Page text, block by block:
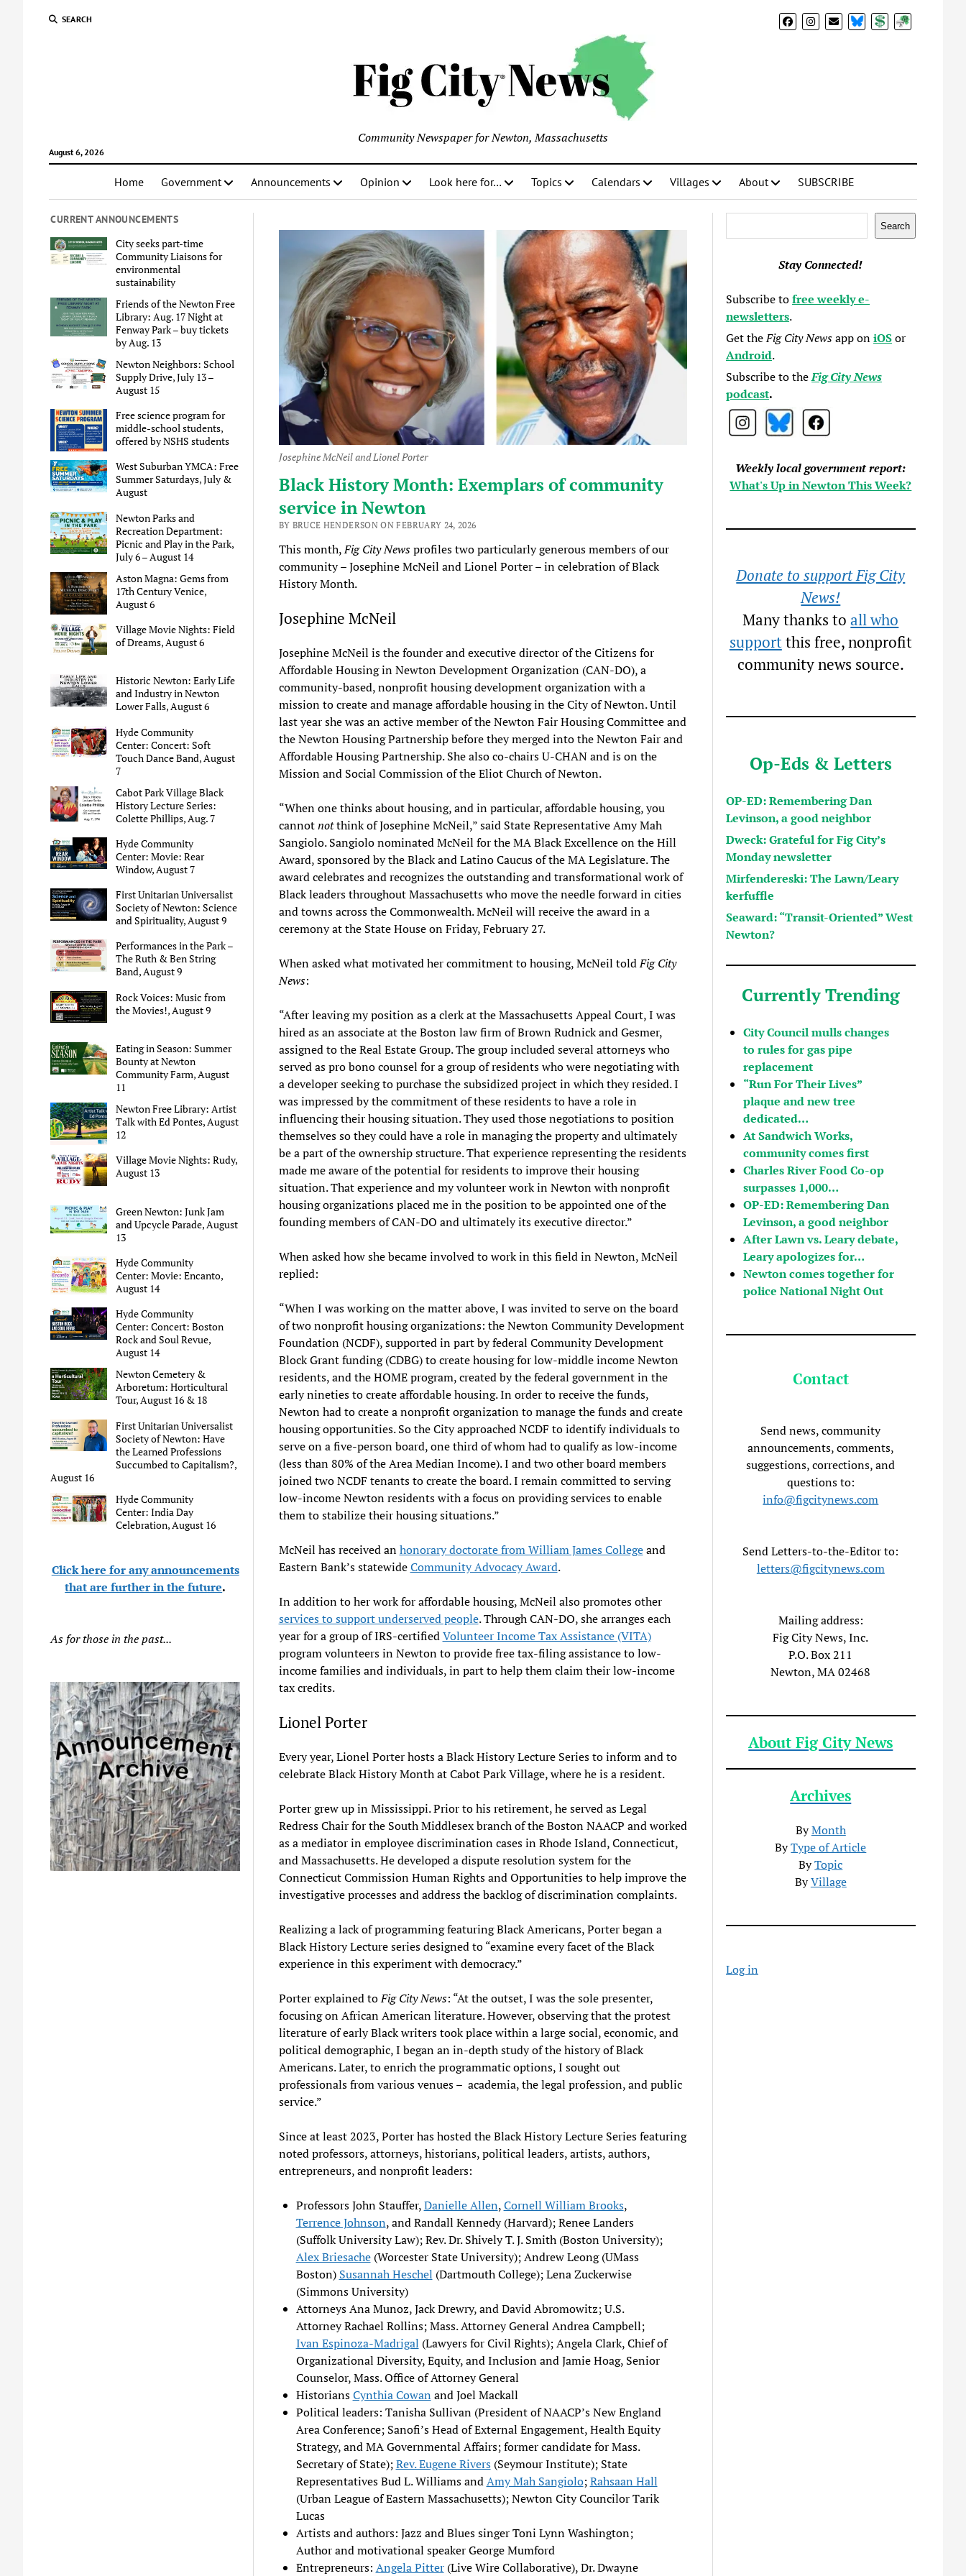
SEARCH BlueSkyDonateSubscribe
August 6, 2026
Community Newspaper for Newton, Massachusetts
Home Government Announcements Opinion Look here for… Topics Calendars Villages About SUBSCRIBE
CURRENT ANNOUNCEMENTS
City seeks part-time
Community Liaisons for
environmental
sustainability
Friends of the Newton Free
Library: Aug. 17 Night at
Fenway Park – buy tickets
by Aug. 13
Newton Neighbors: School
Supply Drive, July 13 –
August 15
Free science program for
middle-school students,
offered by NSHS students
West Suburban YMCA: Free
Summer Saturdays, July &
August
Newton Parks and
Recreation Department:
Picnic and Play in the Park,
July 6 – August 14
Aston Magna: Gems from
17th Century Venice,
August 6
Village Movie Nights: Field
of Dreams, August 6
Historic Newton: Early Life
and Industry in Newton
Lower Falls, August 6
Hyde Community
Center: Concert: Soft
Touch Dance Band, August
7
Cabot Park Village Black
History Lecture Series:
Colette Phillips, Aug. 7
Hyde Community
Center: Movie: Rear
Window, August 7
First Unitarian Universalist
Society of Newton: Science
and Spirituality, August 9
Performances in the Park –
The Ruth & Ben String
Band, August 9
Rock Voices: Music from
the Movies!, August 9
Eating in Season: Summer
Bounty at Newton
Community Farm, August
11
Newton Free Library: Artist
Talk with Ed Pontes, August
12
Village Movie Nights: Rudy,
August 13
Green Newton: Junk Jam
and Upcycle Parade, August
13
Hyde Community
Center: Movie: Encanto,
August 14
Hyde Community
Center: Concert: Boston
Rock and Soul Revue,
August 14
Newton Cemetery &
Arboretum: Horticultural
Tour, August 16 & 18
First Unitarian Universalist
Society of Newton: Have
the Learned Professions
Succumbed to Capitalism?,
August 16
Hyde Community
Center: India Day
Celebration, August 16
Click here for any announcements
that are further in the future.
As for those in the past...
Josephine McNeil and Lionel Porter
Black History Month: Exemplars of community
service in Newton
BY BRUCE HENDERSON ON FEBRUARY 24, 2026
This month,Fig City Newsprofiles two particularly generous members of our
community – Josephine McNeil and Lionel Porter – in celebration of Black
History Month.
Josephine McNeil
Josephine McNeil is the founder and executive director of the Citizens for
Affordable Housing in Newton Development Organization (CAN-DO), a
community-based, nonprofit housing development organization with a
mission to create and manage affordable housing in the City of Newton. Until
last year she was an active member of the Newton Fair Housing Committee and
the Newton Housing Partnership before they merged into the Newton Fair and
Affordable Housing Partnership. She also co-chairs U-CHAN and is on the
Mission and Social Commission of the Eliot Church of Newton.
“When one thinks about housing, and in particular, affordable housing, you
cannotnotthink of Josephine McNeil,” said State Representative Amy Mah
Sangiolo. Sangiolo nominated McNeil for the MA Black Excellence on the Hill
Award, sponsored by the Black and Latino Caucus of the MA Legislature. The
award celebrates and recognizes the outstanding and transformational work of
Black leaders throughout Massachusetts who move the needle forward in cities
and towns across the Commonwealth. McNeil will receive the award in a
ceremony at the State House on Friday, February 27.
When asked what motivated her commitment to housing, McNeil toldFig City
News:
“After leaving my position as a clerk at the Massachusetts Appeal Court, I was
hired as an associate at the Boston law firm of Brown Rudnick and Gesmer,
assigned to the Real Estate Group. The group included several attorneys who
served as pro bono counsel for a group of residents who were negotiating with
a developer seeking to purchase the subsidized project in which they resided. I
was impressed by the commitment of these residents to have a role in
influencing their housing situation. They used those negotiations to position
themselves so they could have a role in managing the property and ultimately
be a part of the ownership structure. That experience representing the residents
made me aware of the potential for residents to improve their housing
situation. That experience and my volunteer work in Newton with nonprofit
housing organizations placed me in the position to be appointed one of the
founding members of CAN-DO and ultimately its executive director.”
When asked how she became involved to work in this field in Newton, McNeil
replied:
“When I was working on the matter above, I was invited to serve on the board
of two nonprofit housing organizations: the Newton Community Development
Foundation (NCDF), supported in part by federal Community Development
Block Grant funding (CDBG) to create housing for low-middle income Newton
residents, and the HOME program, created by the federal government in the
early nineties to create affordable housing. In order to receive the funds,
Newton had to create a nonprofit organization to manage the funds and create
housing opportunities. So the City approached NCDF to identify individuals to
serve on a five-person board, one third of whom had to qualify as low-income
(less than 80% of the Area Median Income). I and two other board members
joined two NCDF tenants to create the board. I remain committed to serving
low-income Newton residents with a focus on providing services to enable
them to stabilize their housing situations.”
McNeil has received anhonorary doctorate from William James Collegeand
Eastern Bank’s statewideCommunity Advocacy Award.
In addition to her work for affordable housing, McNeil also promotes other
services to support underserved people. Through CAN-DO, she arranges each
year for a group of IRS-certifiedVolunteer Income Tax Assistance (VITA)
program volunteers in Newton to provide free tax-filing assistance to low-
income families and individuals, in part to help them claim their low-income
tax credits.
Lionel Porter
Every year, Lionel Porter hosts a Black History Lecture Series to inform and to
celebrate Black History Month at Cabot Park Village, where he is a resident.
Porter grew up in Mississippi. Prior to his retirement, he served as Legal
Redress Chair for the South Middlesex branch of the Boston NAACP and worked
as a mediator in employee discrimination cases in Rhode Island, Connecticut,
and Massachusetts. He developed a dispute resolution system for the
Connecticut Commission Human Rights and Opportunities to help improve the
investigative processes and address the backlog of discrimination complaints.
Realizing a lack of programming featuring Black Americans, Porter began a
Black History Lecture series designed to “examine every facet of the Black
experience in this experiment with democracy.”
Porter explained toFig City News: “At the outset, I was the sole presenter,
focusing on African American literature. However, observing that the protest
literature of early Black writers took place within a large social, economic, and
political demographic, I began an in-depth study of the history of Black
Americans. Later, to enrich the programmatic options, I sought out
professionals from various venues – academia, the legal profession, and public
service.”
Since at least 2023, Porter has hosted the Black History Lecture Series featuring
noted professors, attorneys, historians, political leaders, artists, authors,
entrepreneurs, and nonprofit leaders:
Professors John Stauffer,Danielle Allen,Cornell William Brooks,
Terrence Johnson, and Randall Kennedy (Harvard); Renee Landers
(Suffolk University Law); Rev. Dr. Shively T. J. Smith (Boston University);
Alex Briesache(Worcester State University); Andrew Leong (UMass
Boston) Susannah Heschel (Dartmouth College); Lena Zuckerwise
(Simmons University)
Attorneys Ana Munoz, Jack Drewry, and David Abromowitz; U.S.
Attorney Rachael Rollins; Mass. Attorney General Andrea Campbell;
Ivan Espinoza-Madrigal (Lawyers for Civil Rights); Angela Clark, Chief of
Organizational Diversity, Equity, and Inclusion and Jamie Hoag, Senior
Counselor, Mass. Office of Attorney General
HistoriansCynthia Cowan and Joel Mackall
Political leaders: Tanisha Sullivan (President of NAACP’s New England
Area Conference; Sanofi’s Head of External Engagement, Health Equity
Strategy, and MA Governmental Affairs; former candidate for Mass.
Secretary of State);Rev. Eugene Rivers(Seymour Institute); State
Representatives Bud L. Williams andAmy Mah Sangiolo;Rahsaan Hall
(Urban League of Eastern Massachusetts); Newton City Councilor Tarik
Lucas
Artists and authors: Jazz and Blues singer Toni Lynn Washington;
Author and motivational speaker George Mumford
Entrepreneurs: Angela Pitter(Live Wire Collaborative), Dr. Dwayne
Search
Stay Connected!
Subscribe tofree weekly e-
newsletters.
Get theFig City Newsapp oniOSor
Android.
Subscribe to theFig City News
podcast.
Weekly local government report:
What's Up in Newton This Week?
Donate to support Fig City
News!
Many thanks toall who
supportthis free, nonprofit
community news source.
Op-Eds & Letters
OP-ED: Remembering Dan
Levinson, a good neighbor
Dweck: Grateful for Fig City’s
Monday newsletter
Mirfendereski: The Lawn/Leary
kerfuffle
Seaward: “Transit-Oriented” West
Newton?
Currently Trending
City Council mulls changes
to rules for gas pipe
replacement
“Run For Their Lives”
plaque and new tree
dedicated…
At Sandwich Works,
community comes first
Charles River Food Co-op
surpasses 1,000…
OP-ED: Remembering Dan
Levinson, a good neighbor
After Lawn vs. Leary debate,
Leary apologizes for…
Newton comes together for
police National Night Out
Contact
Send news, community
announcements, comments,
suggestions, corrections, and
questions to:
info@figcitynews.com
Send Letters-to-the-Editor to:
letters@figcitynews.com
Mailing address:
Fig City News, Inc.
P.O. Box 211
Newton, MA 02468
About Fig City News
Archives
ByMonth
ByType of Article
ByTopic
ByVillage
Log in